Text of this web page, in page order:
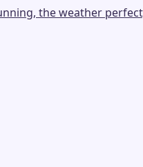
the weather